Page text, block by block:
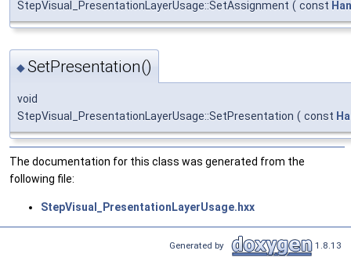
StepVisual_PresentationLayerUsage::SetAssignment ( const
◆SetPresentation()
void
StepVisual_PresentationLayerUsage::SetPresentation ( const
The documentation for this class was generated from the
following file:
StepVisual_PresentationLayerUsage.hxx
Generated by 1.8.13